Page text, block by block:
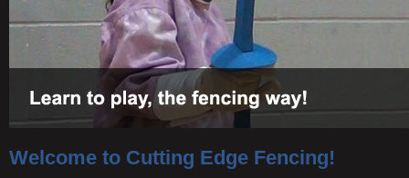
Welcome to Cutting Edge Fencing!